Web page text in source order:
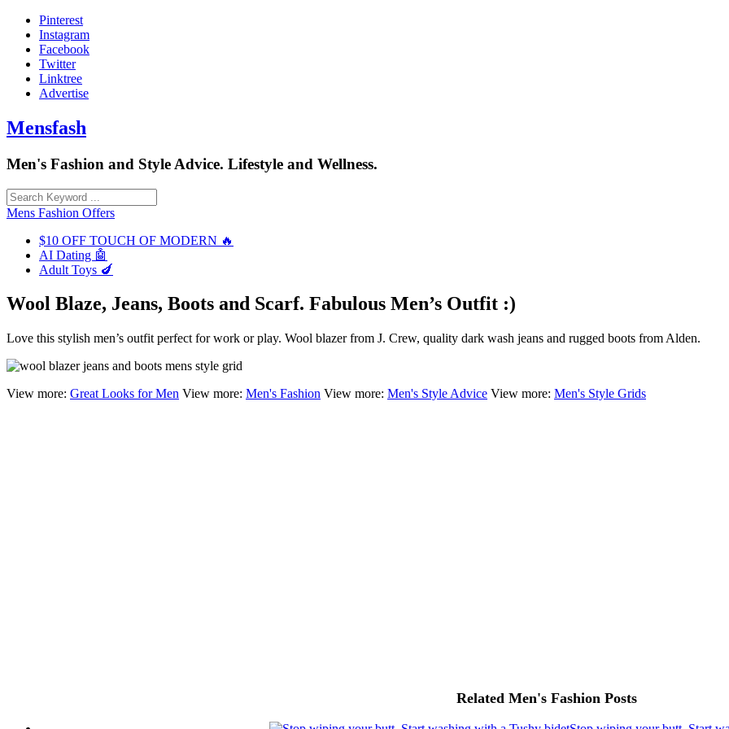
Skip
content
Pinterest
Instagram
Facebook
Twitter
Linktree
Advertise
Mensfash
Men's Fashion and Style Advice. Lifestyle and Wellness.
Mens Fashion Offers
$10 OFF TOUCH OF MODERN 🔥
AI Dating 🤖
Adult Toys 🍆
Wool Blaze, Jeans, Boots and Scarf. Fabulous Men’s Outfit :)
Love this stylish men’s outfit perfect for work or play. Wool blazer from J. Crew, quality dark wash jeans and rugged boots from Alden.
View more: Great Looks for Men View more: Men's Fashion View more: Men's Style Advice View more: Men's Style Grids
Related Men's Fashion Posts